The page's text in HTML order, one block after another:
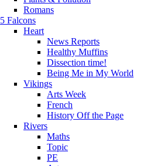
Romans
5 Falcons
Heart
News Reports
Healthy Muffins
Dissection time!
Being Me in My World
Vikings
Arts Week
French
History Off the Page
Rivers
Maths
Topic
PE